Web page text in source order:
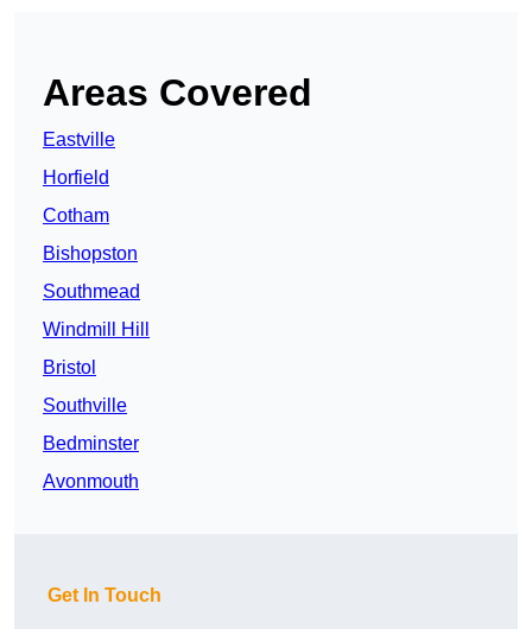
Areas Covered
Eastville
Horfield
Cotham
Bishopston
Southmead
Windmill Hill
Bristol
Southville
Bedminster
Avonmouth
Get In Touch